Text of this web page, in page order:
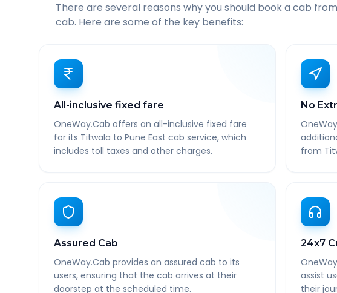
There are several reasons why you should book a cab from
cab. Here are some of the key benefits:
All-inclusive fixed fare
OneWay.Cab offers an all-inclusive fixed fare
for its Titwala to Pune East cab service, which
includes toll taxes and other charges.
No
from
Assured Cab
OneWay.Cab provides an assured cab to its
users, ensuring that the cab arrives at their
doorstep at the scheduled time.
24x7
assist
their